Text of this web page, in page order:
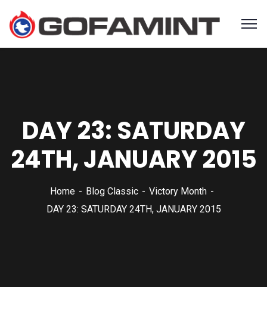
DAY 23: SATURDAY
24TH, JANUARY 2015
Home Blog Classic
Victory Month
DAY 23: SATURDAY 24TH, JANUARY 2015